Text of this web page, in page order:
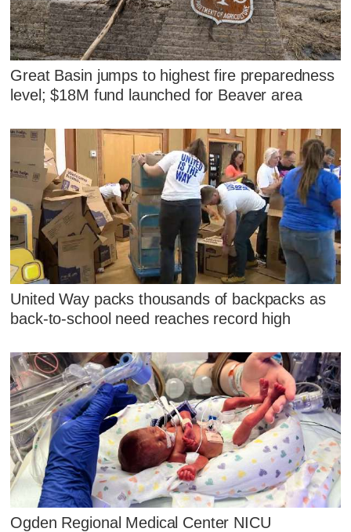
Great Basin jumps to highest fire preparedness
level; $18M fund launched for Beaver area
United Way packs thousands of backpacks as
back-to-school need reaches record high
Ogden Regional Medical Center NICU